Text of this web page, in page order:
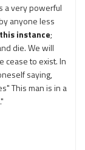
a very powerful
anyone less
instance;
die. We will
cease to exist. In
saying,
This man is in a